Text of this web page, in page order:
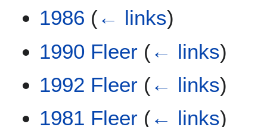
1986 (← links)
1990 Fleer (← links)
1992 Fleer (← links)
1981 Fleer (← links)